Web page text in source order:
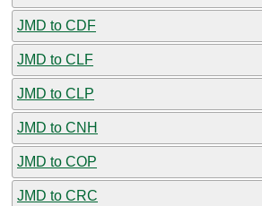
JMD to CDF
JMD to CLF
JMD to CLP
JMD to CNH
JMD to COP
JMD to CRC